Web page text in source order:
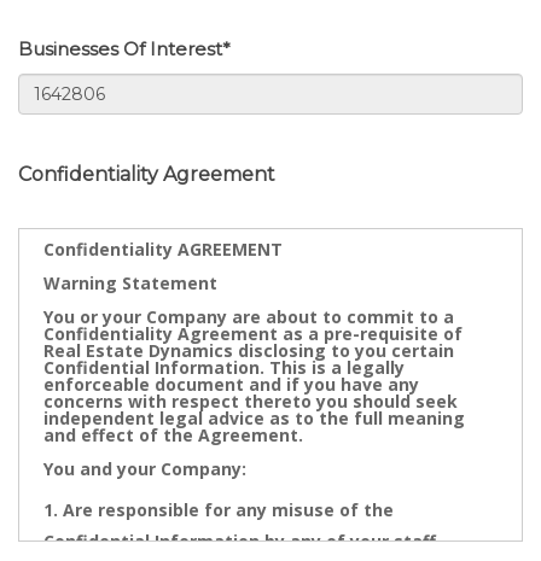
Businesses Of Interest*
Confidentiality Agreement
Confidentiality AGREEMENT
Warning Statement
You or your Company are about to commit to a
Confidentiality Agreement as a pre-requisite of
Real Estate Dynamics disclosing to you certain
Confidential Information. This is a legally
enforceable document and if you have any
concerns with respect thereto you should seek
independent legal advice as to the full meaning
and effect of the Agreement.
You and your Company:
Are responsible for any misuse of the
Confidential Information by any of your staff,